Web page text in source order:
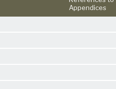
Appendices